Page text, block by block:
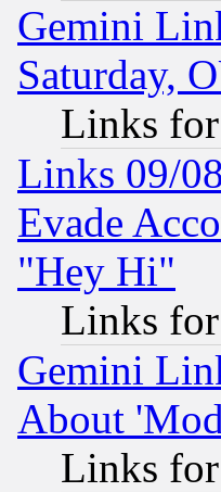
Gemini
Saturday,
Links
Links 09/
Evade
"Hey Hi"
Links
Gemini
About
Links